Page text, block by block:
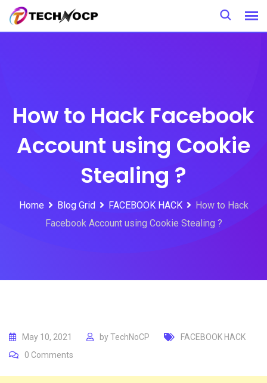
Skip
How to Hack Facebook
Account using Cookie
Stealing ?
Home Blog Grid FACEBOOK HACK
How to Hack
Facebook Account using Cookie Stealing ?
May 10, 2021 byTechNoCP
FACEBOOK HACK
0 Comments